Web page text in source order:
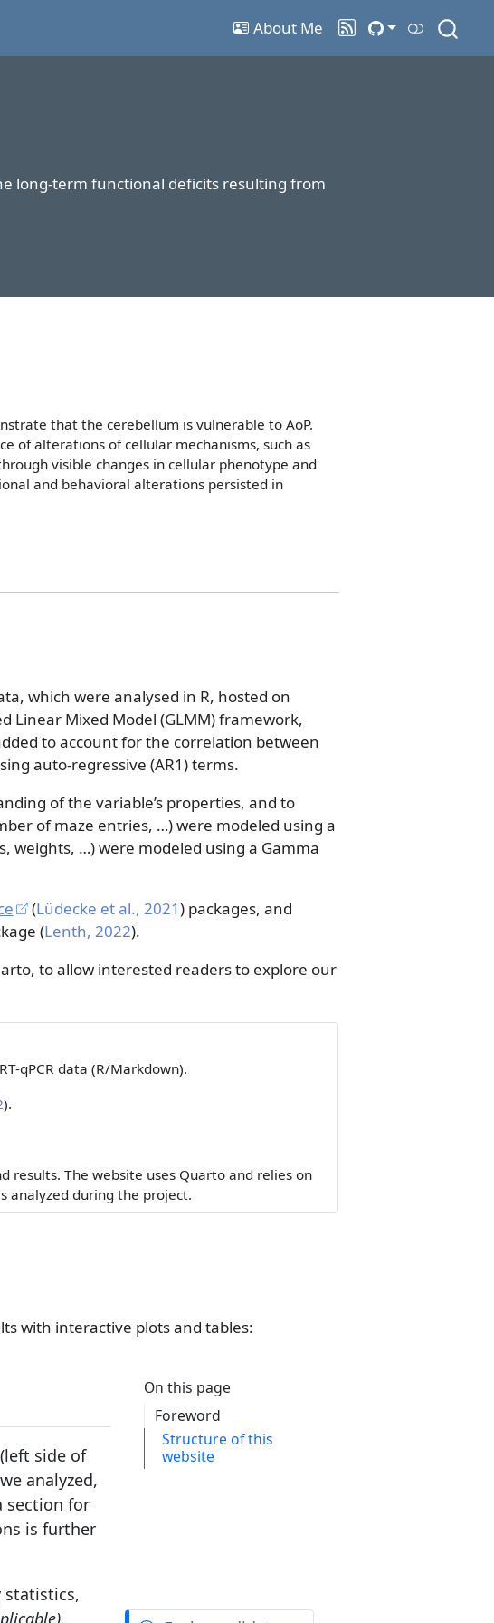
About Me
long-term functional deficits resulting from
that the cerebellum is vulnerable to AoP.
of alterations of cellular mechanisms, such as
visible changes in cellular phenotype and
and behavioral alterations persisted in
which were analysed in R, hosted on
Linear Mixed Model (GLMM) framework,
to account for the correlation between
auto-regressive (AR1) terms.
of the variable’s properties, and to
of maze entries, …) were modeled using a
weights, …) were modeled using a Gamma
(Lüdecke et al., 2021)packages, and
(Lenth, 2022).
to allow interested readers to explore our
qPCR data (R/Markdown).
).
results. The website uses Quarto and relies on
analyzed during the project.
with interactive plots and tables: